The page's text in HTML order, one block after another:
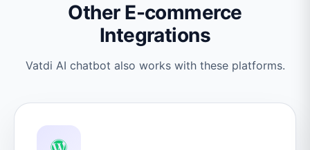
Other E-commerce
Integrations
Vatdi AI chatbot also works with these platforms.